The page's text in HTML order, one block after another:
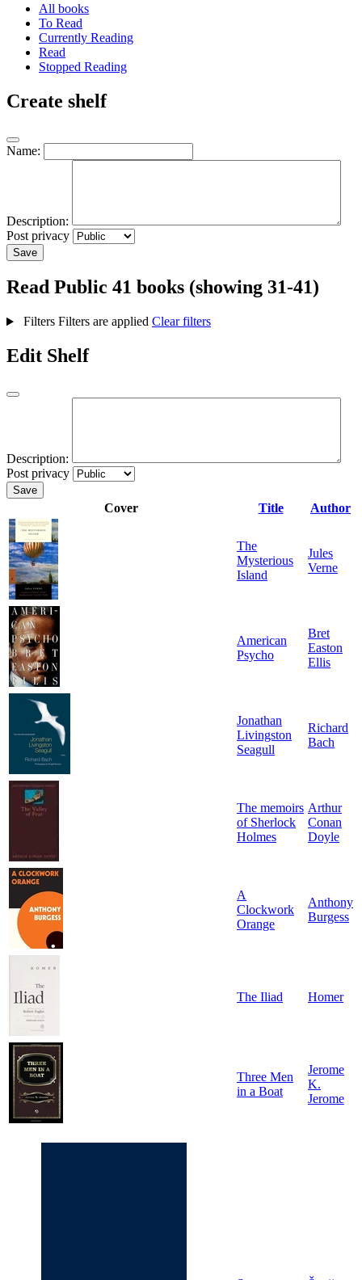
All books
To Read
Currently Reading
Read
Stopped Reading
Create shelf
Name:
Description:
Post privacy
Save
Read Public 41 books (showing 31-41)
Filters Filters are applied Clear filters
Edit Shelf
Description:
Post privacy
Save
Cover Title Author
The
Mysterious
Island
Jules
Verne
American
Psycho
Bret
Easton
Ellis
Jonathan
Livingston
Seagull
Richard
Bach
The memoirs
of Sherlock
Holmes
Arthur
Conan
Doyle
A
Clockwork
Orange
Anthony
Burgess
The Iliad Homer
Three Men
in a Boat
Jerome
K.
Jerome